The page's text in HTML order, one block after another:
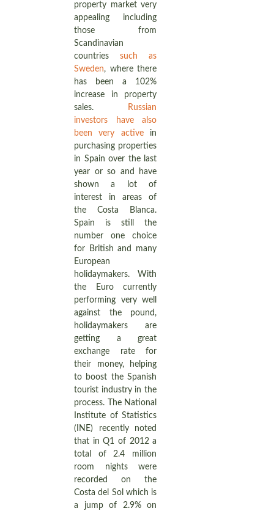
property market very
appealing including
those from
Scandinavian
countriessuch as
Sweden, where there
has been a 102%
increase in property
sales.
Russian
investors have also
been very activein
purchasing properties
in Spain over the last
year or so and have
shown a lot of
interest in areas of
the Costa Blanca.
Spain is still the
number one choice
for British and many
European
holidaymakers. With
the Euro currently
performing very well
against the pound,
holidaymakers are
getting a great
exchange rate for
their money, helping
to boost the Spanish
tourist industry in the
process. The National
Institute of Statistics
(INE) recently noted
that in Q1 of 2012 a
total of 2.4 million
room nights were
recorded on the
Costa del Sol which is
a jump of 2.9% on